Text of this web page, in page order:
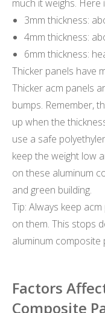
much it weighs.
3mm thickness:
4mm thickness:
6mm thickness:
Thicker panels have
Thicker acm panels
bumps. Remember,
up when the
use a safe
keep the weight low
on these aluminum
and green building.
Tip: Always keep
on them. This stops
aluminum composite
Factors
Composite